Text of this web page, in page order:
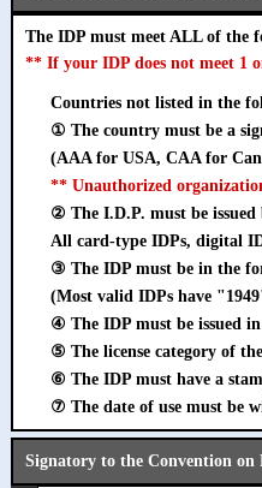
The IDP must meet ALL of
** If your IDP does not meet 1
Countries not listed in the
① The country must be a
(AAA for USA, CAA for
** Unauthorized
② The I.D.P. must be
All card-type IDPs, digital
③ The IDP must be in the
(Most valid IDPs have
④ The IDP must be issued
⑤ The license category of
⑥ The IDP must have a
⑦ The date of use must be
Signatory to the Convention on